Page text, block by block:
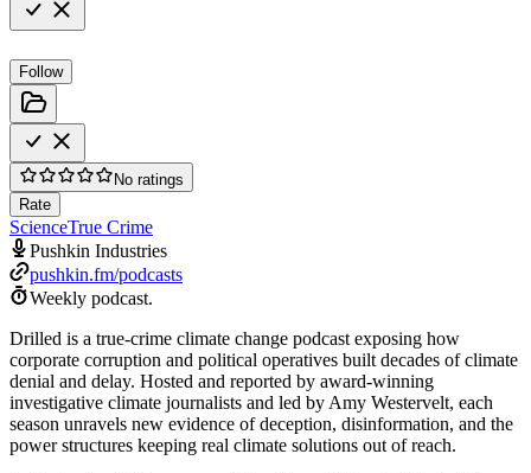
Follow
No ratings
Rate
ScienceTrue Crime
Pushkin Industries
pushkin.fm/podcasts
Weekly podcast.
Drilled is a true-crime climate change podcast exposing how
corporate corruption and political operatives built decades of climate
denial and delay. Hosted and reported by award-winning
investigative climate journalists and led by Amy Westervelt, each
season unravels new evidence of deception, disinformation, and the
power structures keeping real climate solutions out of reach.